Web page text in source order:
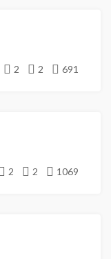
2 2 691
2 2 1069